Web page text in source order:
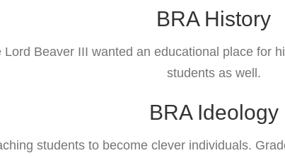
BRA History
Beaver III wanted an educational place for
students as well.
BRA Ideology
students to become clever individuals.